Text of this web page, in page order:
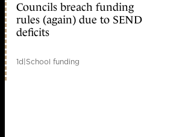
Councils breach funding
rules (again) due to SEND
deficits
1d|School funding